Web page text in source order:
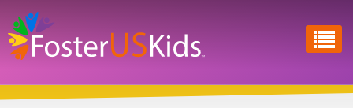
Skip
to
main
content